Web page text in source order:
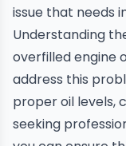
issue that needs
Understanding
overfilled engine
address this
proper oil levels,
seeking